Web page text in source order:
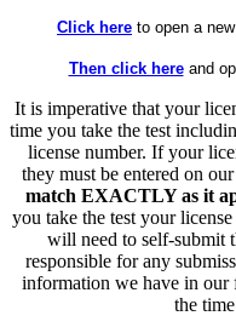
Click here to open a
Then click hereand
It is imperative that your
time you take the test
license number. If your
they must be entered on
match EXACTLY as it
you take the test your
will need to self-submit
responsible for any
information we have in our
the